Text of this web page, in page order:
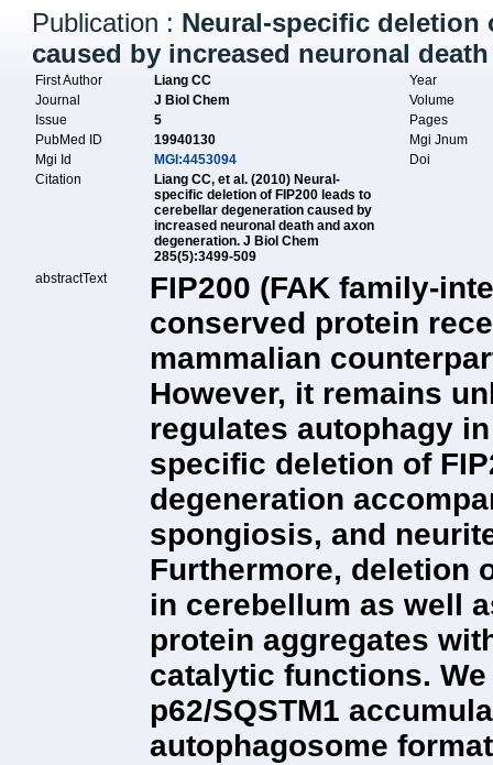
Publication : Neural-specific deletion
caused by increased neuronal
First Author Liang CC
Year
Journal
J Biol Chem
Volume
Issue
5
Pages
PubMed ID
19940130
Mgi Jnum
Mgi Id
MGI:4453094
Doi
Citation
Liang CC, et al. (2010) Neural-
specific deletion of FIP200 leads to
cerebellar degeneration caused by
increased neuronal death and axon
degeneration. J Biol Chem
285(5):3499-509
abstractText
FIP200 (FAK family-
conserved protein
mammalian
However, it remains
regulates autophagy
specific deletion of
degeneration
spongiosis, and
Furthermore, deletion
in cerebellum as well
protein aggregates
catalytic functions.
p62/SQSTM1
autophagosome